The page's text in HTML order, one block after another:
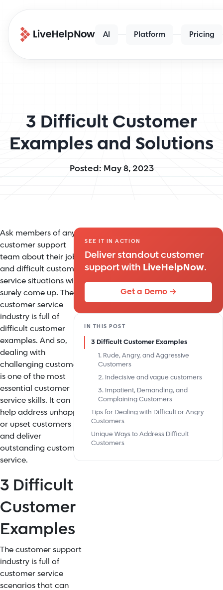
AI Platform Pricing
3 Difficult Customer
Examples and Solutions
Posted: May 8, 2023
Ask members of any
customer support
team about their jobs
and difficult customer
service situations will
surely come up. The
customer service
industry is full of
difficult customer
examples. And so,
dealing with
challenging customers
is one of the most
essential customer
service skills. It can
help address unhappy
or upset customers
and deliver
outstanding customer
service.
3 Difficult
Customer
Examples
The customer support
industry is full of
customer service
scenarios that can
SEE IT IN ACTION
Deliver standout customer
support with LiveHelpNow.
Get a Demo →
IN THIS POST
3 Difficult Customer Examples
1. Rude, Angry, and Aggressive
Customers
2. Indecisive and vague customers
3. Impatient, Demanding, and
Complaining Customers
Tips for Dealing with Difficult or Angry
Customers
Unique Ways to Address Difficult
Customers